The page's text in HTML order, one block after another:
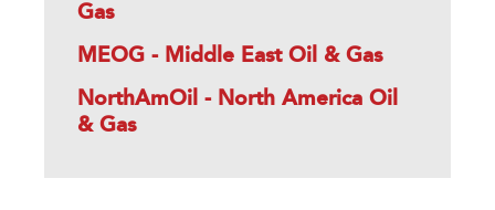
Gas
MEOG - Middle East Oil & Gas
NorthAmOil - North America Oil
& Gas